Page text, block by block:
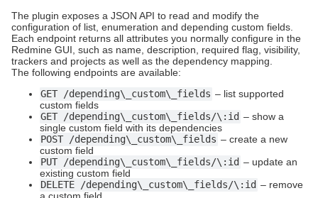
The plugin exposes a JSON API to read and modify the
configuration of list, enumeration and depending custom fields.
Each endpoint returns all attributes you normally configure in the
Redmine GUI, such as name, description, required flag, visibility,
trackers and projects as well as the dependency mapping.
The following endpoints are available:
GET /depending\_custom\_fields – list supported
custom fields
GET /depending\_custom\_fields/\:id – show a
single custom field with its dependencies
POST /depending\_custom\_fields – create a new
custom field
PUT /depending\_custom\_fields/\:id – update an
existing custom field
DELETE /depending\_custom\_fields/\:id – remove